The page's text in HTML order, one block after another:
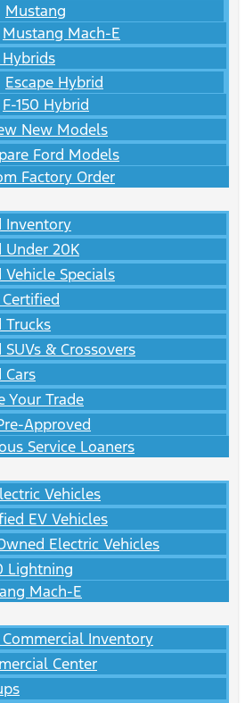
Mustang
Mustang Mach-E
Escape Hybrid
F-150 Hybrid
New Models
Ford Models
Factory Order
Inventory
Under 20K
Vehicle Specials
Trucks
SUVs & Crossovers
Cars
Your Trade
Approved
Service Loaners
Vehicles
EV Vehicles
Electric Vehicles
Lightning
Mach-E
Inventory
Center